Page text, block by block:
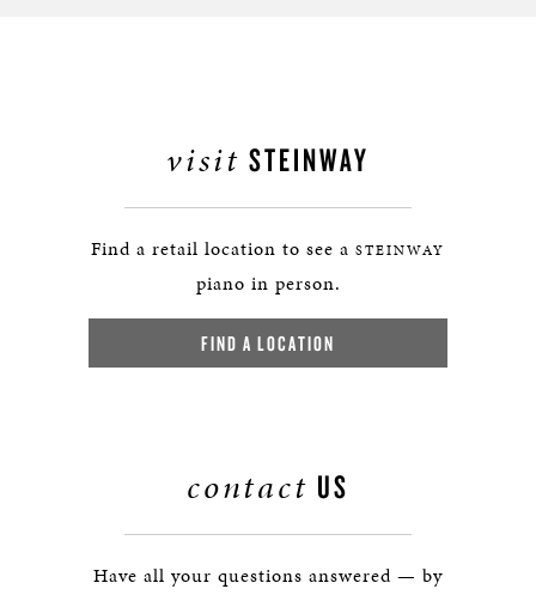
visit STEINWAY
Find a retail location to see a STEINWAY
piano in person.
FIND A LOCATION
contact US
Have all your questions answered — by